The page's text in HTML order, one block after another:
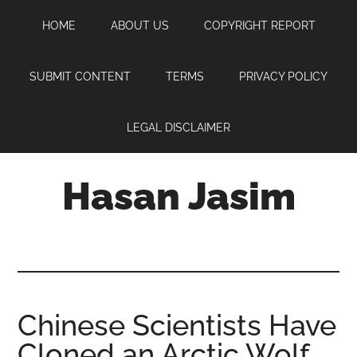
content
sidebar
HOME ABOUT US COPYRIGHT REPORT
SUBMIT CONTENT TERMS PRIVACY POLICY
LEGAL DISCLAIMER
Hasan Jasim
where
you
Chinese Scientists Have